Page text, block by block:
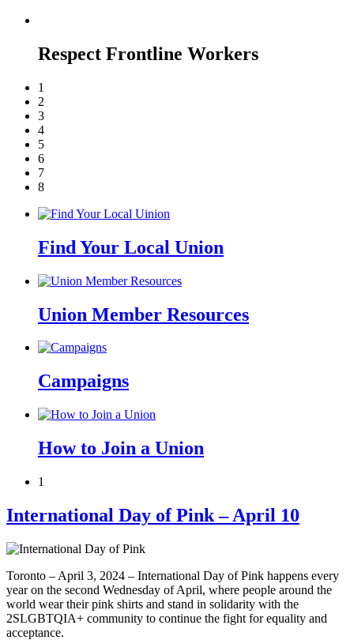
Respect Frontline Workers
1
2
3
4
5
6
7
8
Find Your Local Union
Union Member Resources
Campaigns
How to Join a Union
1
International Day of Pink – April 10
Toronto – April 3, 2024 – International Day of Pink happens every
year on the second Wednesday of April, where people around the
world wear their pink shirts and stand in solidarity with the
2SLGBTQIA+ community to continue the fight for equality and
acceptance.